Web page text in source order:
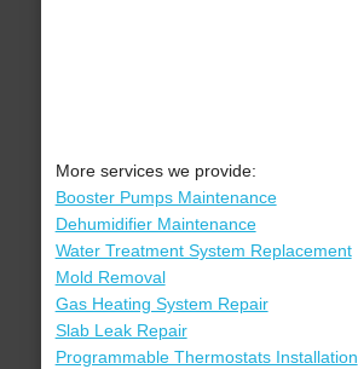
More services we provide:
Booster Pumps Maintenance
Dehumidifier Maintenance
Water Treatment System Replacement
Mold Removal
Gas Heating System Repair
Slab Leak Repair
Programmable Thermostats Installation